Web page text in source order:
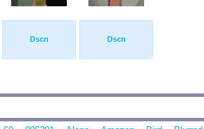
Dscn Dscn